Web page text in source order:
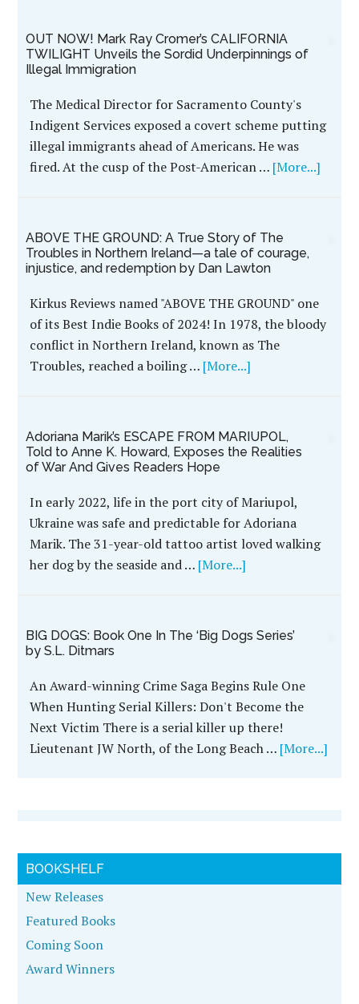
OUT NOW! Mark Ray Cromer’s CALIFORNIA
TWILIGHT Unveils the Sordid Underpinnings of
Illegal Immigration
The Medical Director for Sacramento County's
Indigent Services exposed a covert scheme putting
illegal immigrants ahead of Americans. He was
fired. At the cusp of the Post-American … [More...]
ABOVE THE GROUND: A True Story of The
Troubles in Northern Ireland—a tale of courage,
injustice, and redemption by Dan Lawton
Kirkus Reviews named "ABOVE THE GROUND" one
of its Best Indie Books of 2024! In 1978, the bloody
conflict in Northern Ireland, known as The
Troubles, reached a boiling … [More...]
Adoriana Marik’s ESCAPE FROM MARIUPOL,
Told to Anne K. Howard, Exposes the Realities
of War And Gives Readers Hope
In early 2022, life in the port city of Mariupol,
Ukraine was safe and predictable for Adoriana
Marik. The 31-year-old tattoo artist loved walking
her dog by the seaside and … [More...]
BIG DOGS: Book One In The ‘Big Dogs Series’
by S.L. Ditmars
An Award-winning Crime Saga Begins Rule One
When Hunting Serial Killers: Don't Become the
Next Victim There is a serial killer up there!
Lieutenant JW North, of the Long Beach … [More...]
BOOKSHELF
New Releases
Featured Books
Coming Soon
Award Winners